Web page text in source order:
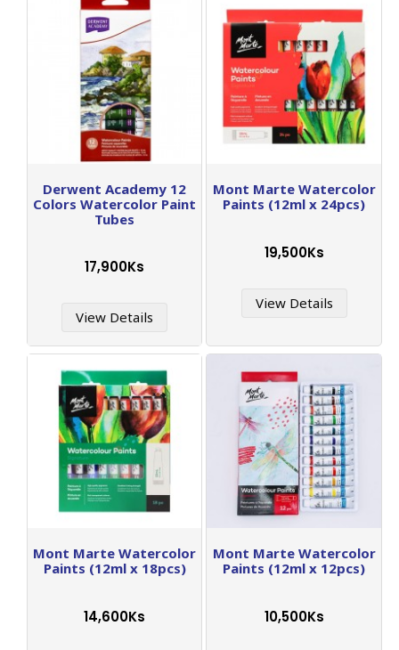
Derwent Academy 12
Colors Watercolor Paint
Tubes
17,900Ks
View Details
Mont Marte Watercolor
Paints (12ml x 24pcs)
19,500Ks
View Details
Mont Marte Watercolor
Paints (12ml x 18pcs)
14,600Ks
Mont Marte Watercolor
Paints (12ml x 12pcs)
10,500Ks